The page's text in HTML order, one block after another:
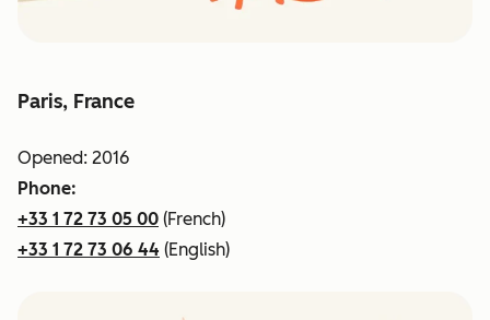
Paris, France
Opened: 2016
Phone:
+33 1 72 73 05 00 (French)
+33 1 72 73 06 44 (English)